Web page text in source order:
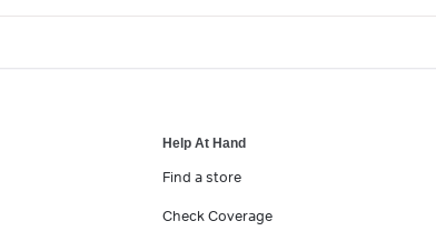
Help At Hand
Find a store
Check Coverage